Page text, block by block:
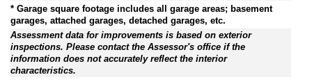
* Garage square footage includes all garage areas; basement
garages, attached garages, detached garages, etc.
Assessment data for improvements is based on exterior
inspections. Please contact the Assessor's office if the
information does not accurately reflect the interior
characteristics.